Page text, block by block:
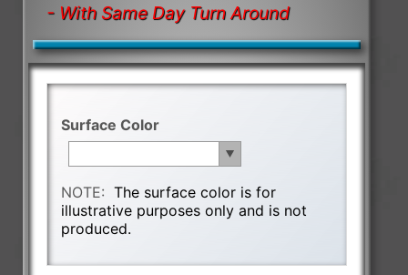
- With Same Day Turn Around
Surface Color
NOTE:The surface color is for
illustrative purposes only and is not
produced.